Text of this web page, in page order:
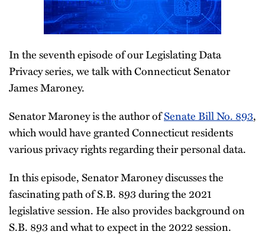
In the seventh episode of our Legislating Data
Privacy series, we talk with Connecticut Senator
James Maroney.
Senator Maroney is the author ofSenate Bill No. 893,
which would have granted Connecticut residents
various privacy rights regarding their personal data.
In this episode, Senator Maroney discusses the
fascinating path of S.B. 893 during the 2021
legislative session. He also provides background on
S.B. 893 and what to expect in the 2022 session.